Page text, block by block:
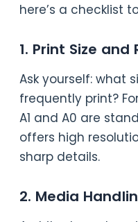
here’s a checklist
1. Print Size and
Ask yourself: what
frequently print?
A1 and A0 are
offers high
sharp details.
2. Media